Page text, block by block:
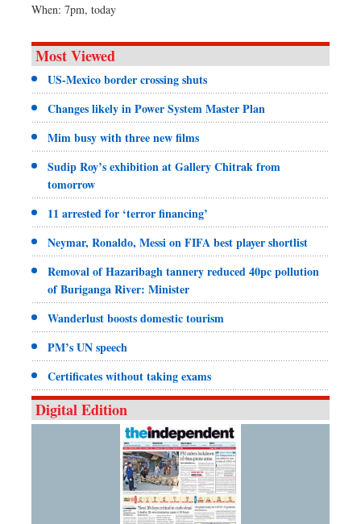
When: 7pm, today
Most Viewed
US-Mexico border crossing shuts
Changes likely in Power System Master Plan
Mim busy with three new films
Sudip Roy’s exhibition at Gallery Chitrak from
tomorrow
11 arrested for ‘terror financing’
Neymar, Ronaldo, Messi on FIFA best player shortlist
Removal of Hazaribagh tannery reduced 40pc pollution
of Buriganga River: Minister
Wanderlust boosts domestic tourism
PM’s UN speech
Certificates without taking exams
Digital Edition